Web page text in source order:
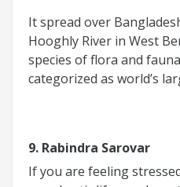
It spread over
Hooghly River in West
species of flora and
categorized as world’s
9. Rabindra Sarovar
If you are feeling